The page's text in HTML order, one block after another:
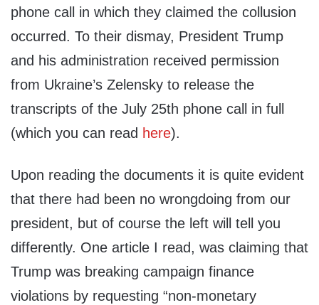
phone call in which they claimed the collusion
occurred. To their dismay, President Trump
and his administration received permission
from Ukraine’s Zelensky to release the
transcripts of the July 25th phone call in full
(which you can read here).
Upon reading the documents it is quite evident
that there had been no wrongdoing from our
president, but of course the left will tell you
differently. One article I read, was claiming that
Trump was breaking campaign finance
violations by requesting “non-monetary